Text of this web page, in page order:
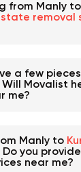
from Manly to
removal
a few
Movalist
me?
Manly to
Do you
near me?